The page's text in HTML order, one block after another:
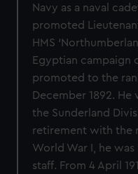
Navy as a naval
promoted
HMS
Egyptian campaign
promoted to the
December 1892.
the Sunderland
retirement with the
World War I, he
staff. From 4 April